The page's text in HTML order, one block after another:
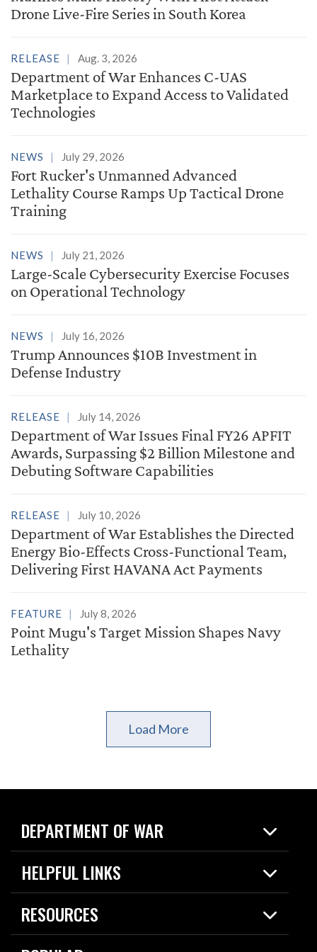
Drone Live-Fire Series in South Korea
RELEASE Aug. 3, 2026
Department of War Enhances C-UAS
Marketplace to Expand Access to Validated
Technologies
NEWS July 29, 2026
Fort Rucker's Unmanned Advanced
Lethality Course Ramps Up Tactical Drone
Training
NEWS July 21, 2026
Large-Scale Cybersecurity Exercise Focuses
on Operational Technology
NEWS July 16, 2026
Trump Announces $10B Investment in
Defense Industry
RELEASE July 14, 2026
Department of War Issues Final FY26 APFIT
Awards, Surpassing $2 Billion Milestone and
Debuting Software Capabilities
RELEASE July 10, 2026
Department of War Establishes the Directed
Energy Bio-Effects Cross-Functional Team,
Delivering First HAVANA Act Payments
FEATURE July 8, 2026
Point Mugu's Target Mission Shapes Navy
Lethality
Load More
DEPARTMENT OF WAR
Home
News
HELPFUL LINKS
Live Events
Today in DOW
RESOURCES
Resources